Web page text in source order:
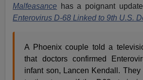
Malfeasance has a poignant
Enterovirus D-68 Linked to 9th U.S.
A Phoenix couple told a
that doctors confirmed
infant son, Lancen Kendall.